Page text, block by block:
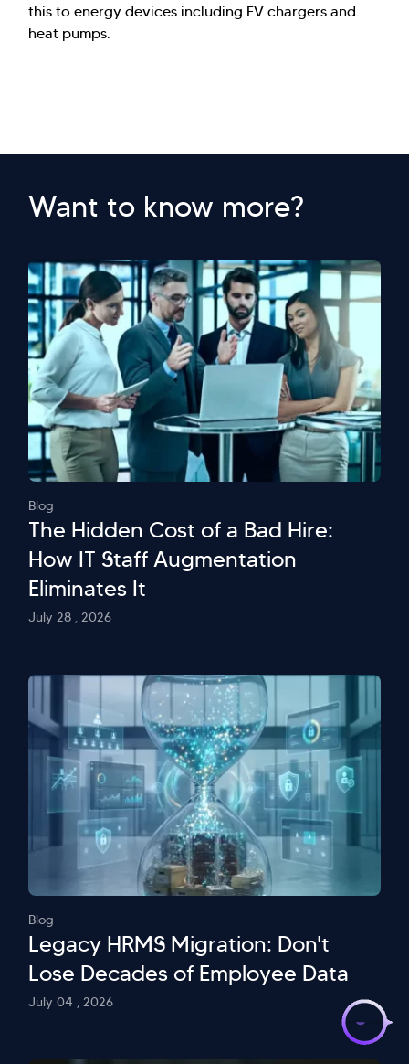
this to energy devices including EV chargers and
heat pumps.
Want to know more?
Blog
The Hidden Cost of a Bad Hire:
How IT Staff Augmentation
Eliminates It
July 28 , 2026
Blog
Legacy HRMS Migration: Don't
Lose Decades of Employee Data
July 04 , 2026
>